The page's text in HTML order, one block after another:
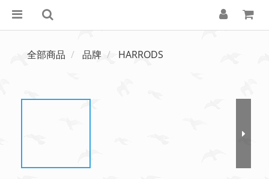
全部商品 品牌 HARRODS